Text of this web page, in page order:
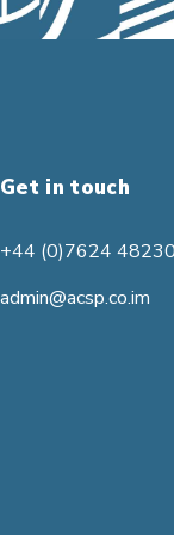
Get in touch
+44 (0)7624
admin@acsp.co.im